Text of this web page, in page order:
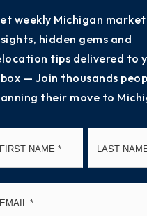
weekly Michigan market
hidden gems and
tips delivered to
— Join thousands
their move to